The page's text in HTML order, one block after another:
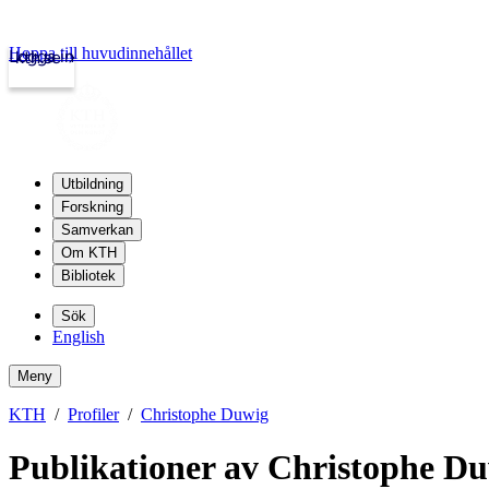
kth.se
Logga in
Hoppa till huvudinnehållet
Utbildning
Forskning
Samverkan
Om KTH
Bibliotek
Sök
English
Meny
KTH Profiler Christophe Duwig
Publikationer av Christophe